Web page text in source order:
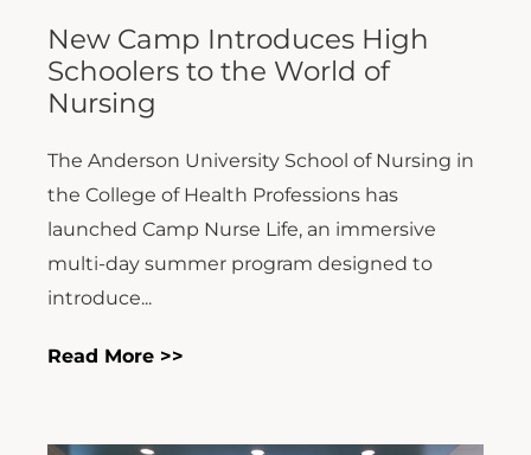
New Camp Introduces High
Schoolers to the World of
Nursing
The Anderson University School of Nursing in
the College of Health Professions has
launched Camp Nurse Life, an immersive
multi-day summer program designed to
introduce...
Read More >>